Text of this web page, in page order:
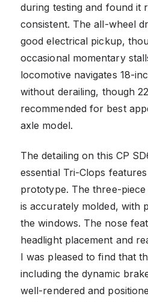
during testing and found it
consistent. The all-wheel
good electrical pickup,
occasional momentary
locomotive navigates 18-
without derailing, though
recommended for best
axle model.
The detailing on this CP
essential Tri-Clops
prototype. The three-piece
is accurately molded, with
the windows. The nose
headlight placement and
I was pleased to find that
including the dynamic
well-rendered and